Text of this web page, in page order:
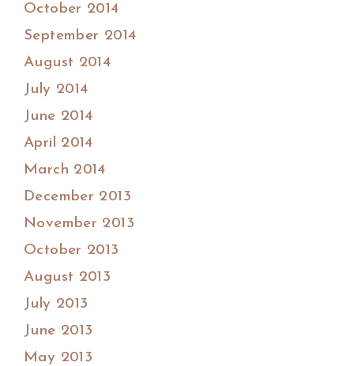
October 2014
September 2014
August 2014
July 2014
June 2014
April 2014
March 2014
December 2013
November 2013
October 2013
August 2013
July 2013
June 2013
May 2013